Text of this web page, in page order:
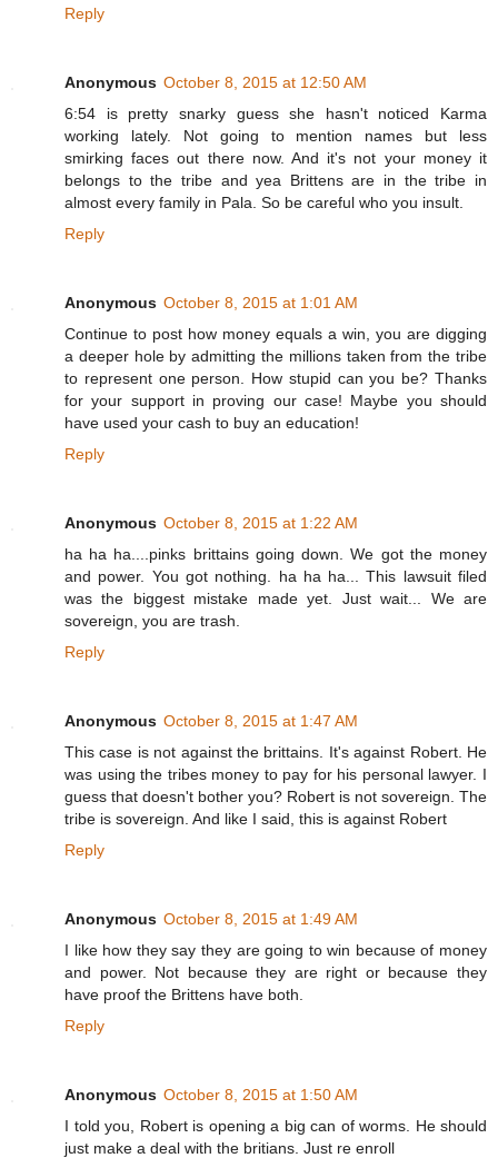
Reply
Anonymous October 8, 2015 at 12:50 AM
6:54 is pretty snarky guess she hasn't noticed Karma
working lately. Not going to mention names but less
smirking faces out there now. And it's not your money it
belongs to the tribe and yea Brittens are in the tribe in
almost every family in Pala. So be careful who you insult.
Reply
Anonymous October 8, 2015 at 1:01 AM
Continue to post how money equals a win, you are digging
a deeper hole by admitting the millions taken from the tribe
to represent one person. How stupid can you be? Thanks
for your support in proving our case! Maybe you should
have used your cash to buy an education!
Reply
Anonymous October 8, 2015 at 1:22 AM
ha ha ha....pinks brittains going down. We got the money
and power. You got nothing. ha ha ha... This lawsuit filed
was the biggest mistake made yet. Just wait... We are
sovereign, you are trash.
Reply
Anonymous October 8, 2015 at 1:47 AM
This case is not against the brittains. It's against Robert. He
was using the tribes money to pay for his personal lawyer. I
guess that doesn't bother you? Robert is not sovereign. The
tribe is sovereign. And like I said, this is against Robert
Reply
Anonymous October 8, 2015 at 1:49 AM
I like how they say they are going to win because of money
and power. Not because they are right or because they
have proof the Brittens have both.
Reply
Anonymous October 8, 2015 at 1:50 AM
I told you, Robert is opening a big can of worms. He should
just make a deal with the britians. Just re enroll